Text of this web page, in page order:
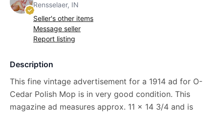
Rensselaer, IN
Seller's other items
Message seller
Report listing
Description
This fine vintage advertisement for a 1914 ad for O-
Cedar Polish Mop is in very good condition. This
magazine ad measures approx. 11 x 14 3/4 and is